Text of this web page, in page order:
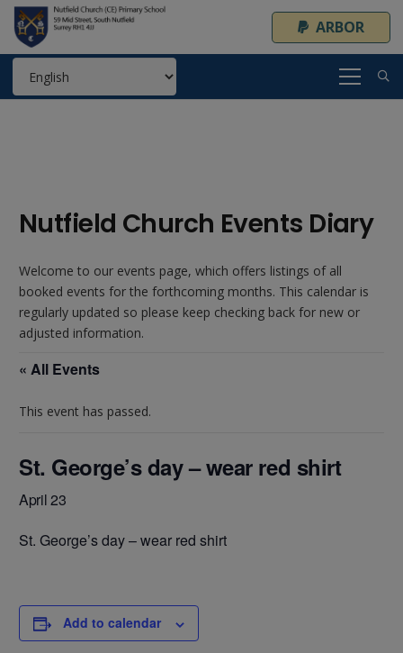
ARBOR
Nutfield Church Events Diary
Welcome to our events page, which offers listings of all
booked events for the forthcoming months. This calendar is
regularly updated so please keep checking back for new or
adjusted information.
« All Events
This event has passed.
St. George’s day – wear red shirt
April 23
St. George’s day – wear red shirt
Add to calendar